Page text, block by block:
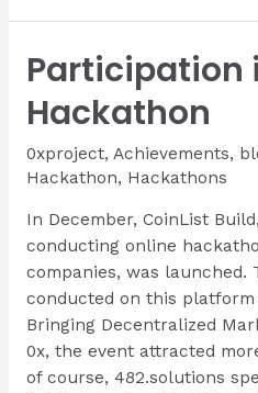
Possibility
Hackathon
Participation
Hackathon
0xproject, Achievements,
Hackathon, Hackathons
In December, CoinList
conducting online
companies, was launched.
conducted on this platform
Bringing Decentralized
0x, the event attracted
of course, 482.solutions